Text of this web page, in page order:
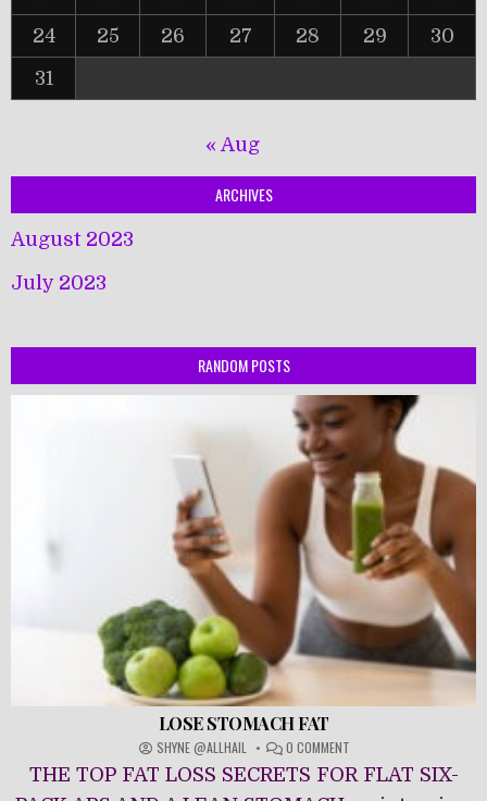
24
25 26 27 28 29
30
31
« Aug
ARCHIVES
August 2023
July 2023
RANDOM POSTS
LOSE STOMACH FAT
SHYNE @ALLHAIL 0 COMMENT
LOSE
STOMACH
THE TOP FAT LOSS SECRETS FOR FLAT SIX-